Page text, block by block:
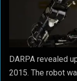
DARPA revealed
2015. The robot